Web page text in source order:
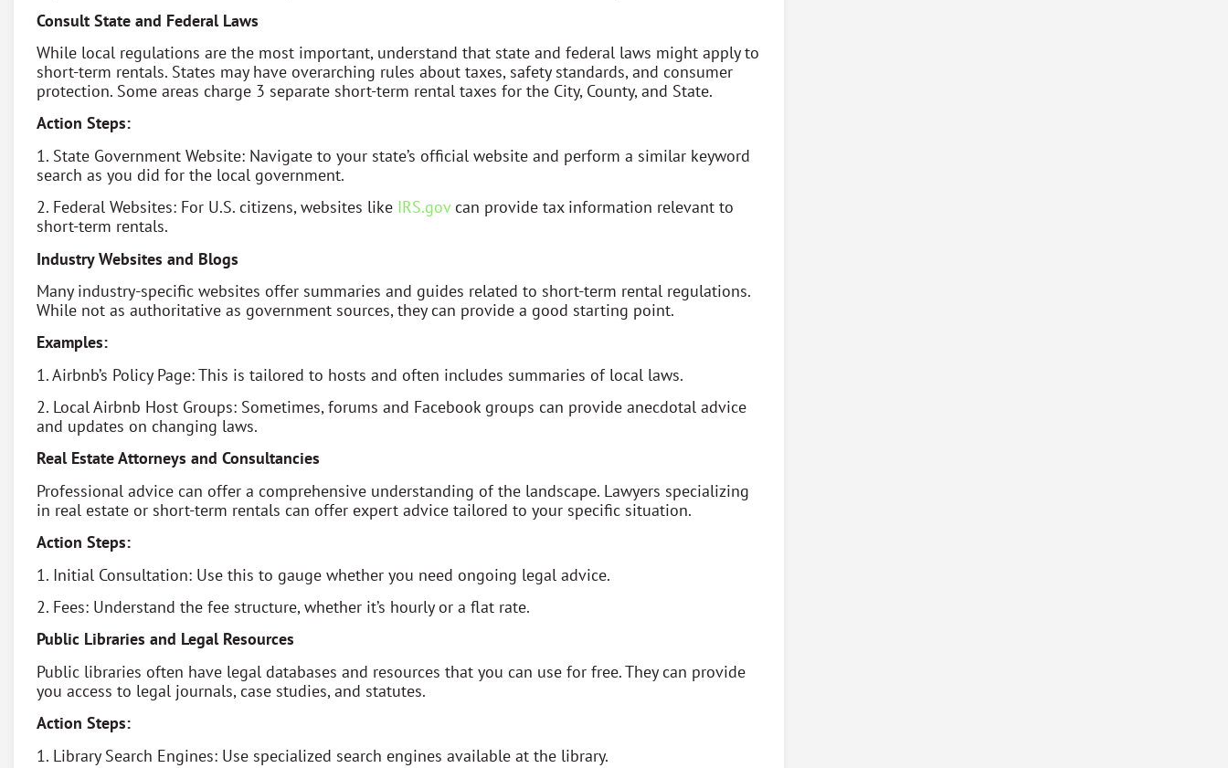
Consult State and Federal Laws
While local regulations are the most important, understand that state and federal laws might apply to
short-term rentals. States may have overarching rules about taxes, safety standards, and consumer
protection. Some areas charge 3 separate short-term rental taxes for the City, County, and State.
Action Steps:
1. State Government Website: Navigate to your state’s official website and perform a similar keyword
search as you did for the local government.
2. Federal Websites: For U.S. citizens, websites like IRS.govcan provide tax information relevant to
short-term rentals.
Industry Websites and Blogs
Many industry-specific websites offer summaries and guides related to short-term rental regulations.
While not as authoritative as government sources, they can provide a good starting point.
Examples:
1. Airbnb’s Policy Page: This is tailored to hosts and often includes summaries of local laws.
2. Local Airbnb Host Groups: Sometimes, forums and Facebook groups can provide anecdotal advice
and updates on changing laws.
Real Estate Attorneys and Consultancies
Professional advice can offer a comprehensive understanding of the landscape. Lawyers specializing
in real estate or short-term rentals can offer expert advice tailored to your specific situation.
Action Steps:
1. Initial Consultation: Use this to gauge whether you need ongoing legal advice.
2. Fees: Understand the fee structure, whether it’s hourly or a flat rate.
Public Libraries and Legal Resources
Public libraries often have legal databases and resources that you can use for free. They can provide
you access to legal journals, case studies, and statutes.
Action Steps:
1. Library Search Engines: Use specialized search engines available at the library.